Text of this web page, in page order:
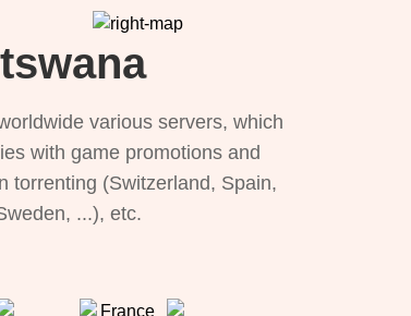
various servers, which
with game promotions and
torrenting (Switzerland, Spain,
...), etc.